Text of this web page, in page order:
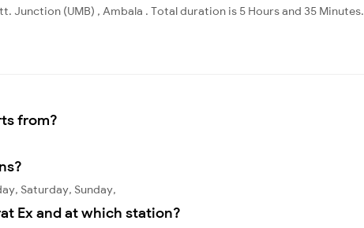
(UMB) , Ambala . Total duration is 5 Hours and 35 Minutes.
from?
Saturday, Sunday,
Ex and at which station?